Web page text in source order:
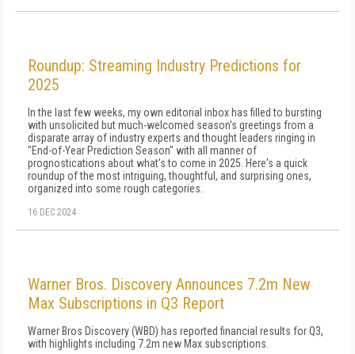
Roundup: Streaming Industry Predictions for
2025
In the last few weeks, my own editorial inbox has filled to bursting
with unsolicited but much-welcomed season's greetings from a
disparate array of industry experts and thought leaders ringing in
"End-of-Year Prediction Season" with all manner of
prognostications about what's to come in 2025. Here's a quick
roundup of the most intriguing, thoughtful, and surprising ones,
organized into some rough categories.
16 DEC 2024
Warner Bros. Discovery Announces 7.2m New
Max Subscriptions in Q3 Report
Warner Bros Discovery (WBD) has reported financial results for Q3,
with highlights including 7.2m new Max subscriptions.